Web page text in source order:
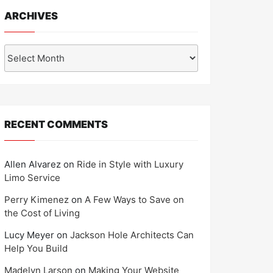
ARCHIVES
RECENT COMMENTS
Allen Alvarez on Ride in Style with Luxury
Limo Service
Perry Kimenez on A Few Ways to Save on
the Cost of Living
Lucy Meyer on Jackson Hole Architects Can
Help You Build
Madelyn Larson on Making Your Website